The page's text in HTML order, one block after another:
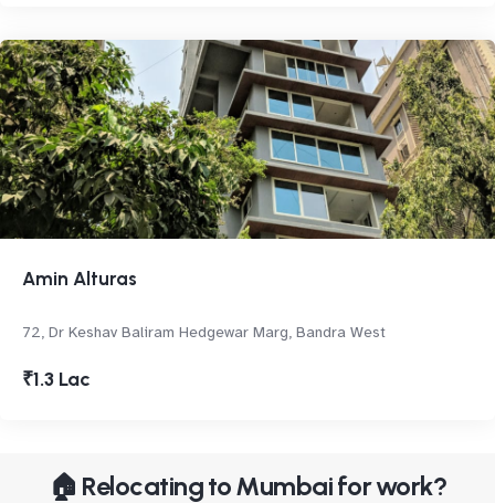
Amin Alturas
72, Dr Keshav Baliram Hedgewar Marg, Bandra West
₹1.3 Lac
🏠 Relocating to Mumbai for work?